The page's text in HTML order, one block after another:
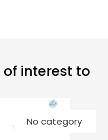
interest to
No category